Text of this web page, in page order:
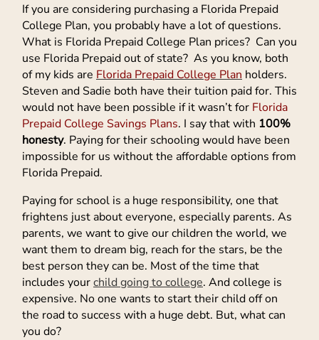
If you are considering purchasing a Florida Prepaid
College Plan, you probably have a lot of questions.
What is Florida Prepaid College Plan prices? Can you
use Florida Prepaid out of state? As you know, both
of my kids are Florida Prepaid College Plan holders.
Steven and Sadie both have their tuition paid for. This
would not have been possible if it wasn’t for Florida
Prepaid College Savings Plans. I say that with 100%
honesty. Paying for their schooling would have been
impossible for us without the affordable options from
Florida Prepaid.
Paying for school is a huge responsibility, one that
frightens just about everyone, especially parents. As
parents, we want to give our children the world, we
want them to dream big, reach for the stars, be the
best person they can be. Most of the time that
includes yourchild going to college. And college is
expensive. No one wants to start their child off on
the road to success with a huge debt. But, what can
you do?